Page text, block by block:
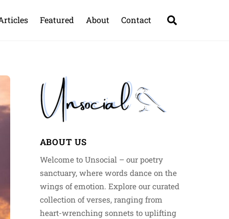
Featured About Contact
ABOUT US
Welcome to Unsocial – our poetry
sanctuary, where words dance on the
wings of emotion. Explore our curated
collection of verses, ranging from
heart-wrenching sonnets to uplifting